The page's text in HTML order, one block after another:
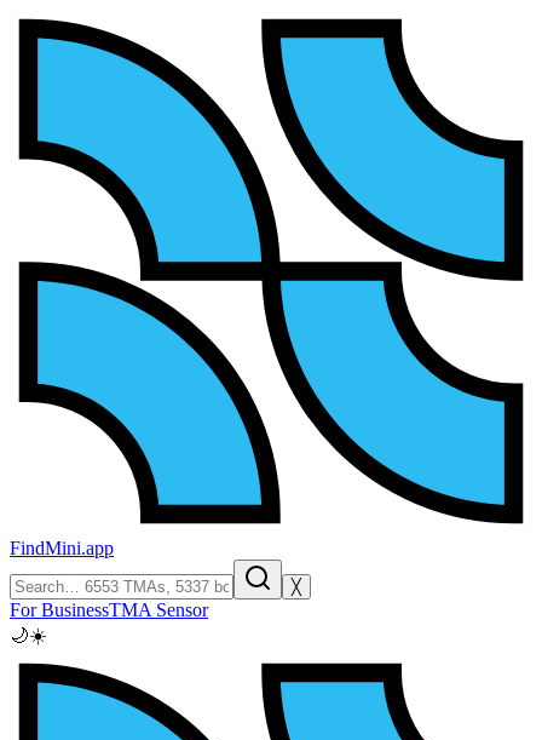
FindMini.app
╳
For BusinessTMA Sensor
🌙☀️